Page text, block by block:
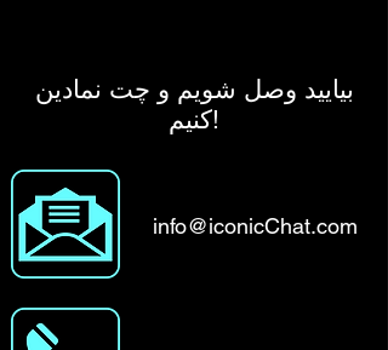
بیایید وصل شویم و چت نمادین
کنیم!
info@iconicChat.com